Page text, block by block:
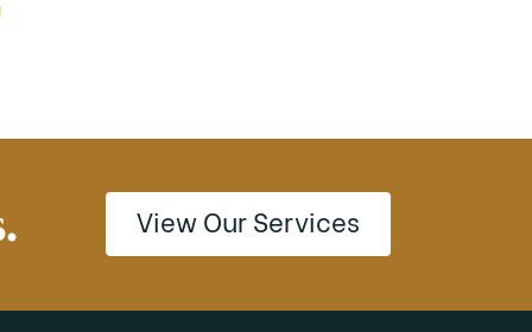
View Our Services